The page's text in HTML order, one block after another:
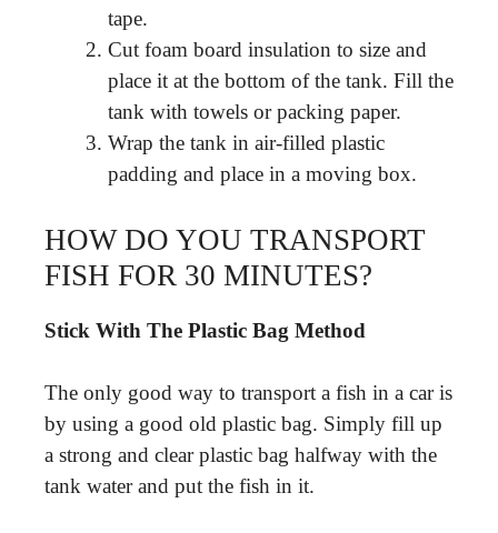
tape.
Cut foam board insulation to size and
place it at the bottom of the tank. Fill the
tank with towels or packing paper.
Wrap the tank in air-filled plastic
padding and place in a moving box.
HOW DO YOU TRANSPORT
FISH FOR 30 MINUTES?
Stick With The Plastic Bag Method
The only good way to transport a fish in a car is
by using a good old plastic bag. Simply fill up
a strong and clear plastic bag halfway with the
tank water and put the fish in it.